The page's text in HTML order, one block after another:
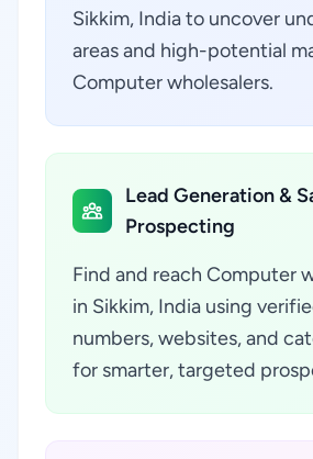
Sikkim, India to uncover
areas and high-potential
Computer wholesalers.
Lead Generation &
Prospecting
Find and reach Computer
in Sikkim, India using
numbers, websites, and
for smarter, targeted